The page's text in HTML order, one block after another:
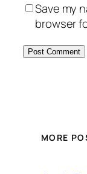
Save my
browser
MORE